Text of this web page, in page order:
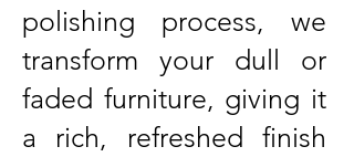
polishing process, we
transform your dull or
faded furniture, giving it
a rich, refreshed finish